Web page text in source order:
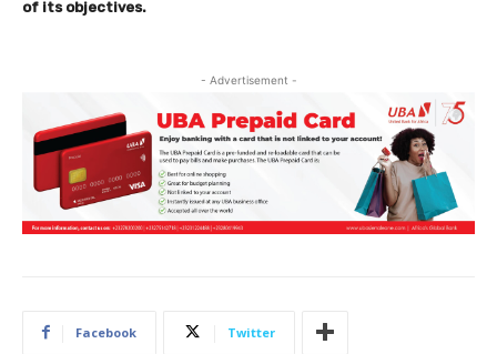
of its objectives.
- Advertisement -
Facebook Twitter